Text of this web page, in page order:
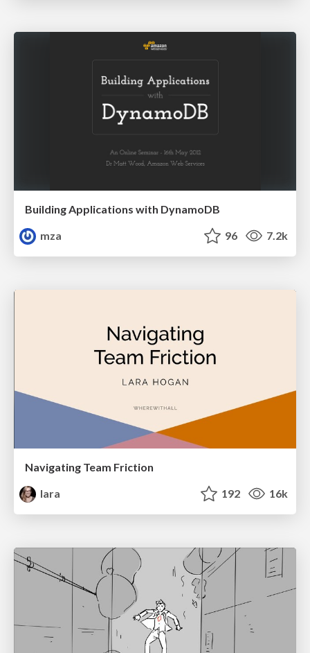
Building Applications with DynamoDB
mza
96 7.2k
Navigating Team Friction
lara
192 16k